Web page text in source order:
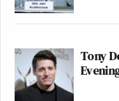
Tony